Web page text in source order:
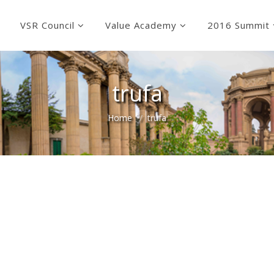
VSR Council Value Academy 2016 Summit
trufa
Home trufa